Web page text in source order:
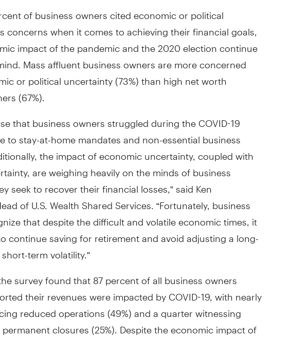
of business owners cited economic or political
concerns when it comes to achieving their financial goals,
impact of the pandemic and the 2020 election continue
Mass affluent business owners are more concerned
or political uncertainty (73%) than high net worth
(67%).
that business owners struggled during the COVID-19
to stay-at-home mandates and non-essential business
the impact of economic uncertainty, coupled with
are weighing heavily on the minds of business
seek to recover their financial losses,” said Ken
of U.S. Wealth Shared Services. “Fortunately, business
that despite the difficult and volatile economic times, it
continue saving for retirement and avoid adjusting a long-
term volatility.”
survey found that 87 percent of all business owners
their revenues were impacted by COVID-19, with nearly
reduced operations (49%) and a quarter witnessing
closures (25%). Despite the economic impact of